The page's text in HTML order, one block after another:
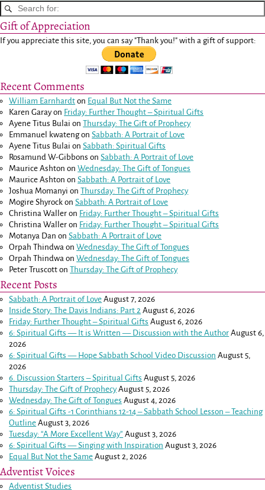
Gift of Appreciation
If you appreciate this site, you can say "Thank you!" with a gift of support:
Recent Comments
William Earnhardt on Equal But Not the Same
Karen Garayon Friday: Further Thought – Spiritual Gifts
Ayene Titus Bulai onThursday: The Gift of Prophecy
Emmanuel kwatengonSabbath: A Portrait of Love
Ayene Titus Bulai onSabbath: Spiritual Gifts
Rosamund W-Gibbons onSabbath: A Portrait of Love
Maurice Ashton onWednesday: The Gift of Tongues
Maurice Ashton onSabbath: A Portrait of Love
Joshua Momanyi onThursday: The Gift of Prophecy
Mogire Shyrock onSabbath: A Portrait of Love
Christina Waller on Friday: Further Thought – Spiritual Gifts
Christina Waller on Friday: Further Thought – Spiritual Gifts
Motanya Dan onSabbath: A Portrait of Love
Orpah Thindwa onWednesday: The Gift of Tongues
Orpah Thindwa onWednesday: The Gift of Tongues
Peter Truscott onThursday: The Gift of Prophecy
Recent Posts
Sabbath: A Portrait of Love August 7, 2026
Inside Story: The Davis Indians: Part 2 August 6, 2026
Friday: Further Thought – Spiritual Gifts August 6, 2026
6: Spiritual Gifts — It is Written — Discussion with the Author August 6,
2026
6: Spiritual Gifts — Hope Sabbath School Video Discussion August 5,
2026
6. Discussion Starters – Spiritual Gifts August 5, 2026
Thursday: The Gift of Prophecy August 5, 2026
Wednesday: The Gift of Tongues August 4, 2026
6: Spiritual Gifts -1 Corinthians 12-14– Sabbath School Lesson – Teaching
Outline August 3, 2026
Tuesday: “A More Excellent Way” August 3, 2026
6: Spiritual Gifts — Singing with Inspiration August 3, 2026
Equal But Not the Same August 2, 2026
Adventist Voices
Adventist Studies